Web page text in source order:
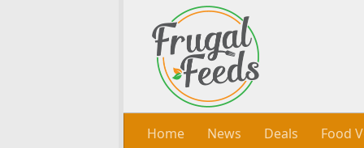
Skip to content
Home News Deals Food